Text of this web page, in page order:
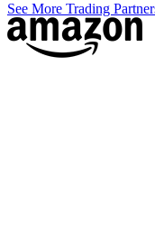
See More Trading